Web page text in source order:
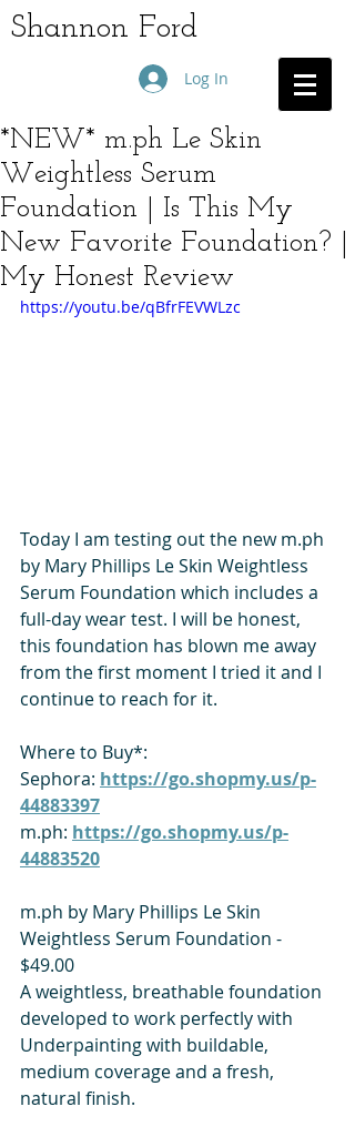
Shannon Ford
Log In
*NEW* m.ph Le Skin
Weightless Serum
Foundation | Is This My
New Favorite Foundation? |
My Honest Review
https://youtu.be/qBfrFEVWLzc
Today I am testing out the new m.ph
by Mary Phillips Le Skin Weightless
Serum Foundation which includes a
full-day wear test. I will be honest,
this foundation has blown me away
from the first moment I tried it and I
continue to reach for it.
Where to Buy*:
Sephora: https://go.shopmy.us/p-
44883397
m.ph: https://go.shopmy.us/p-
44883520
m.ph by Mary Phillips Le Skin
Weightless Serum Foundation -
$49.00
A weightless, breathable foundation
developed to work perfectly with
Underpainting with buildable,
medium coverage and a fresh,
natural finish.